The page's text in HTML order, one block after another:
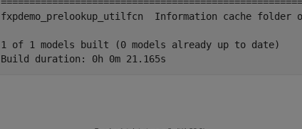
fxpdemo_prelookup_utilfcn  Information cache folder
1 of 1 models built (0 models already up to date)